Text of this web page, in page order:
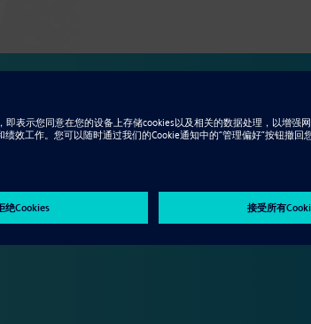
for design
results in significant reduction in cost and time to
Solid Edge portfolio provides powerful tools to digitally